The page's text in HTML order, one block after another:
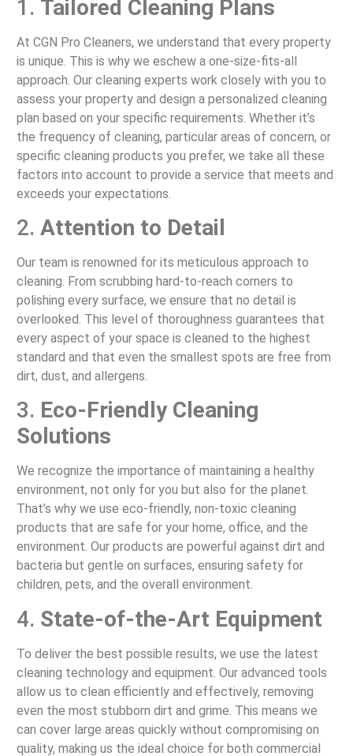
1. Tailored Cleaning Plans
At CGN Pro Cleaners, we understand that every property
is unique. This is why we eschew a one-size-fits-all
approach. Our cleaning experts work closely with you to
assess your property and design a personalized cleaning
plan based on your specific requirements. Whether it’s
the frequency of cleaning, particular areas of concern, or
specific cleaning products you prefer, we take all these
factors into account to provide a service that meets and
exceeds your expectations.
2. Attention to Detail
Our team is renowned for its meticulous approach to
cleaning. From scrubbing hard-to-reach corners to
polishing every surface, we ensure that no detail is
overlooked. This level of thoroughness guarantees that
every aspect of your space is cleaned to the highest
standard and that even the smallest spots are free from
dirt, dust, and allergens.
3. Eco-Friendly Cleaning
Solutions
We recognize the importance of maintaining a healthy
environment, not only for you but also for the planet.
That’s why we use eco-friendly, non-toxic cleaning
products that are safe for your home, office, and the
environment. Our products are powerful against dirt and
bacteria but gentle on surfaces, ensuring safety for
children, pets, and the overall environment.
4. State-of-the-Art Equipment
To deliver the best possible results, we use the latest
cleaning technology and equipment. Our advanced tools
allow us to clean efficiently and effectively, removing
even the most stubborn dirt and grime. This means we
can cover large areas quickly without compromising on
quality, making us the ideal choice for both commercial